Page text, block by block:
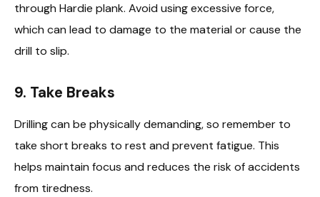
through Hardie plank. Avoid using excessive force,
which can lead to damage to the material or cause the
drill to slip.
9. Take Breaks
Drilling can be physically demanding, so remember to
take short breaks to rest and prevent fatigue. This
helps maintain focus and reduces the risk of accidents
from tiredness.